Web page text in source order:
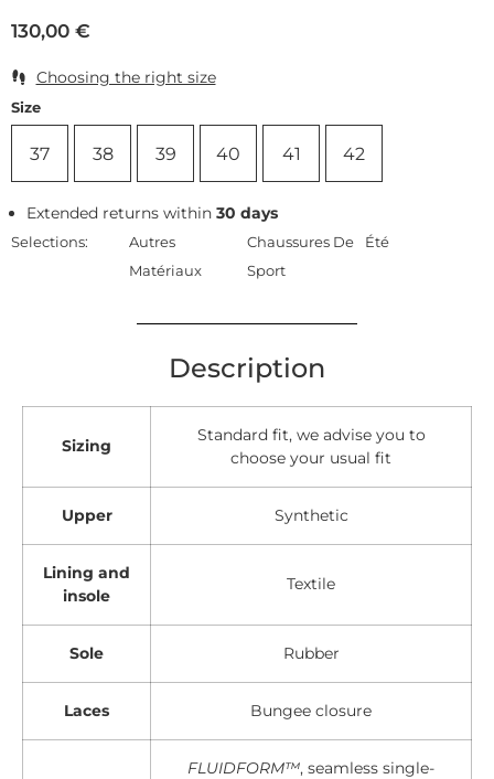
130,00 €
Choosing the right size
Size
37 38 39 40 41 42
Extended returns within30 days
Selections:
Autres
Matériaux
Chaussures De
Sport
Été
Description
Sizing
Standard fit, we advise you to
choose your usual fit
Upper Synthetic
Lining and
insole
Textile
Sole Rubber
Laces Bungee closure
FLUIDFORM™, seamless single-